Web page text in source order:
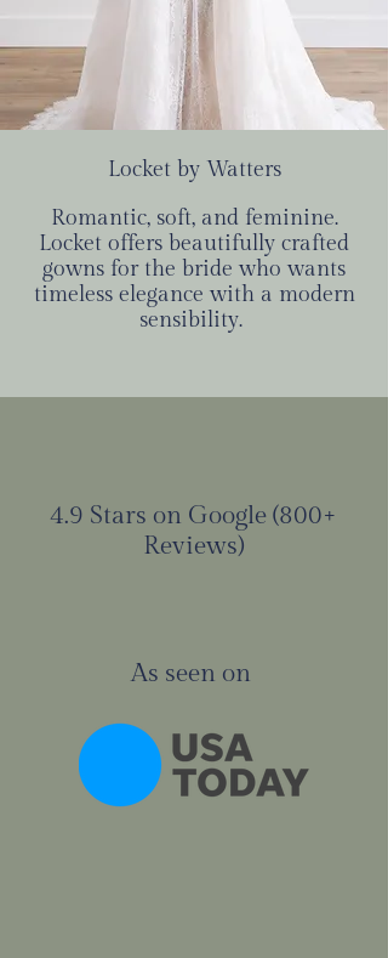
Locket by Watters
Romantic, soft, and feminine.
Locket offers beautifully crafted
gowns for the bride who wants
timeless elegance with a modern
sensibility.
4.9 Stars on Google (800+
Reviews)
As seen on